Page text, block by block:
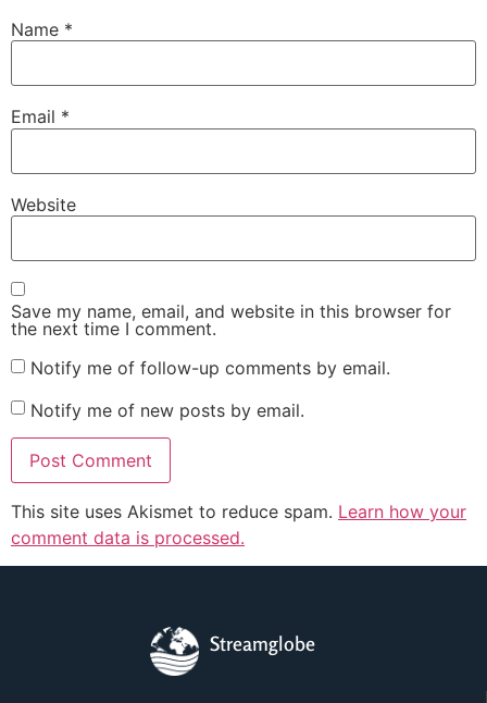
Name *
Email *
Website
Save my name, email, and website in this browser for
the next time I comment.
Notify me of follow-up comments by email.
Notify me of new posts by email.
This site uses Akismet to reduce spam. Learn how your
comment data is processed.
Streamglobe